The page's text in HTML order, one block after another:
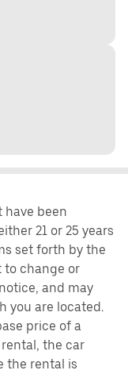
have been
21 or 25 years
set forth by the
to change or
and may
you are located.
price of a
the car
the rental is